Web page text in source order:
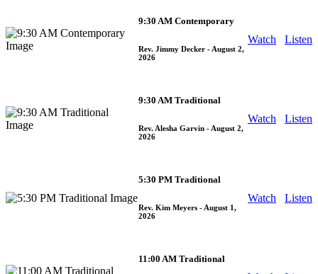
9:30 AM Contemporary
Rev. Jimmy Decker - August 2,
2026
Watch Listen
9:30 AM Traditional
Rev. Alesha Garvin - August 2,
2026
Watch Listen
5:30 PM Traditional
Rev. Kim Meyers - August 1,
2026
Watch Listen
11:00 AM Traditional